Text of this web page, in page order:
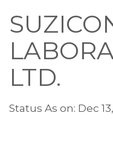
LTD.
Status As on: Dec